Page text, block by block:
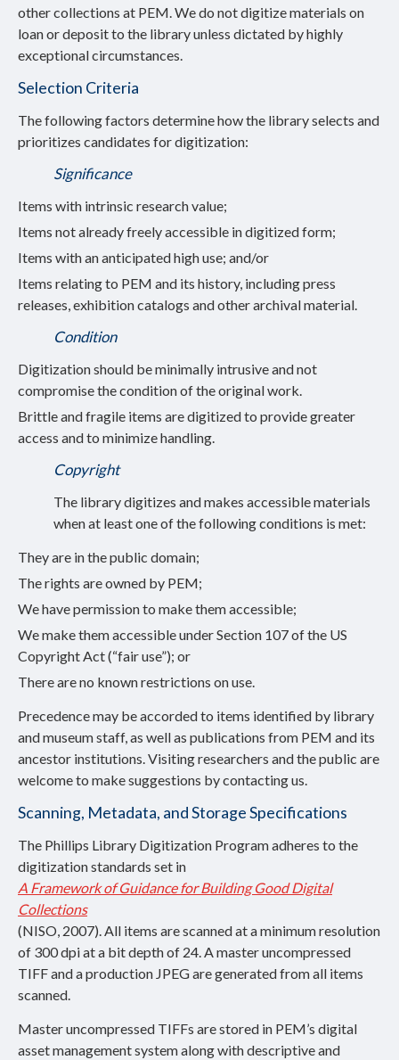
other collections at PEM. We do not digitize materials on
loan or deposit to the library unless dictated by highly
exceptional circumstances.
Selection Criteria
The following factors determine how the library selects and
prioritizes candidates for digitization:
Significance
Items with intrinsic research value;
Items not already freely accessible in digitized form;
Items with an anticipated high use; and/or
Items relating to PEM and its history, including press
releases, exhibition catalogs and other archival material.
Condition
Digitization should be minimally intrusive and not
compromise the condition of the original work.
Brittle and fragile items are digitized to provide greater
access and to minimize handling.
Copyright
The library digitizes and makes accessible materials
when at least one of the following conditions is met:
They are in the public domain;
The rights are owned by PEM;
We have permission to make them accessible;
We make them accessible under Section 107 of the US
Copyright Act (“fair use”); or
There are no known restrictions on use.
Precedence may be accorded to items identified by library
and museum staff, as well as publications from PEM and its
ancestor institutions. Visiting researchers and the public are
welcome to make suggestions by contacting us.
Scanning, Metadata, and Storage Specifications
The Phillips Library Digitization Program adheres to the
digitization standards set in
A Framework of Guidance for Building Good Digital
Collections
(NISO, 2007). All items are scanned at a minimum resolution
of 300 dpi at a bit depth of 24. A master uncompressed
TIFF and a production JPEG are generated from all items
scanned.
Master uncompressed TIFFs are stored in PEM’s digital
asset management system along with descriptive and